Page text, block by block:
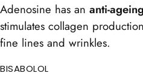
Adenosine has an anti-ageing
stimulates collagen
fine lines and wrinkles.
BISABOLOL